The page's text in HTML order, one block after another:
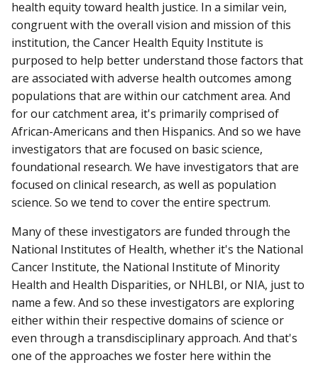
health equity toward health justice. In a similar vein,
congruent with the overall vision and mission of this
institution, the Cancer Health Equity Institute is
purposed to help better understand those factors that
are associated with adverse health outcomes among
populations that are within our catchment area. And
for our catchment area, it's primarily comprised of
African-Americans and then Hispanics. And so we have
investigators that are focused on basic science,
foundational research. We have investigators that are
focused on clinical research, as well as population
science. So we tend to cover the entire spectrum.
Many of these investigators are funded through the
National Institutes of Health, whether it's the National
Cancer Institute, the National Institute of Minority
Health and Health Disparities, or NHLBI, or NIA, just to
name a few. And so these investigators are exploring
either within their respective domains of science or
even through a transdisciplinary approach. And that's
one of the approaches we foster here within the